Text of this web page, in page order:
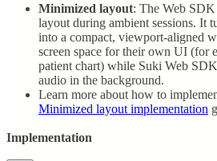
Minimized layout: The Web
layout during ambient sessions. It
into a compact, viewport-aligned
screen space for their own UI (for
patient chart) while Suki Web
audio in the background.
Learn more about how to
Minimized layout implementation
Implementation